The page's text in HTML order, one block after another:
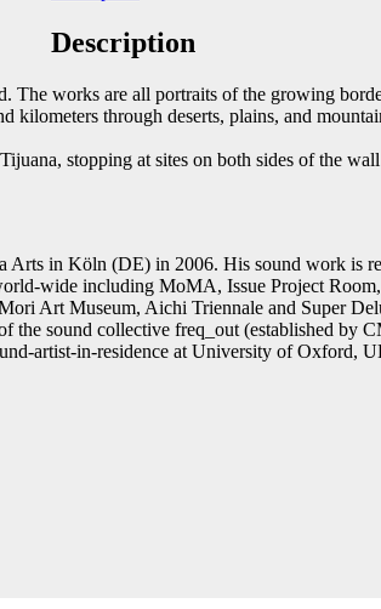
Description
The works are all portraits of the growing
kilometers through deserts, plains, and
stopping at sites on both sides of the
in Köln (DE) in 2006. His sound work is
wide including MoMA, Issue Project
Art Museum, Aichi Triennale and Super
sound collective freq_out (established by
artist-in-residence at University of Oxford,